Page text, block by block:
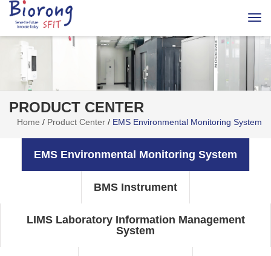
PRODUCT CENTER
Home / Product Center / EMS Environmental Monitoring System
EMS Environmental Monitoring System
BMS Instrument
LIMS Laboratory Information Management
System